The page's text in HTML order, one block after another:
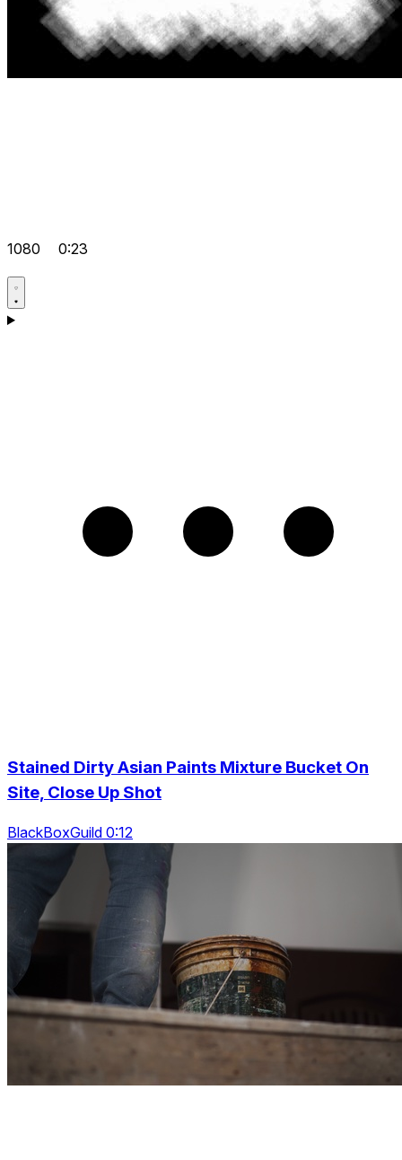
1080 0:23
Stained Dirty Asian Paints Mixture Bucket On
Site, Close Up Shot
BlackBoxGuild 0:12